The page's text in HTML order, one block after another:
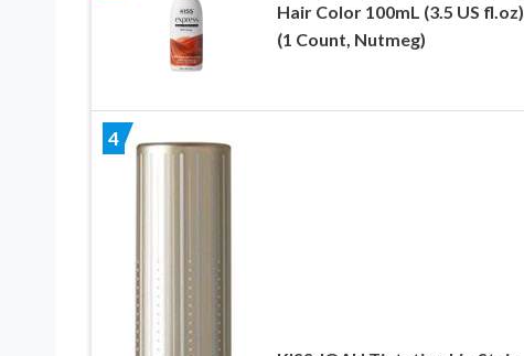
Hair Color 100mL (3.5 US fl.oz)
(1 Count, Nutmeg)
4